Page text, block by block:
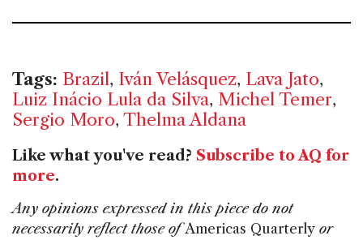
Tags: Brazil, Iván Velásquez, Lava Jato,
Luiz Inácio Lula da Silva, Michel Temer,
Sergio Moro, Thelma Aldana
Like what you've read? Subscribe to AQ for
more.
Any opinions expressed in this piece do not
necessarily reflect those ofAmericas Quarterly or